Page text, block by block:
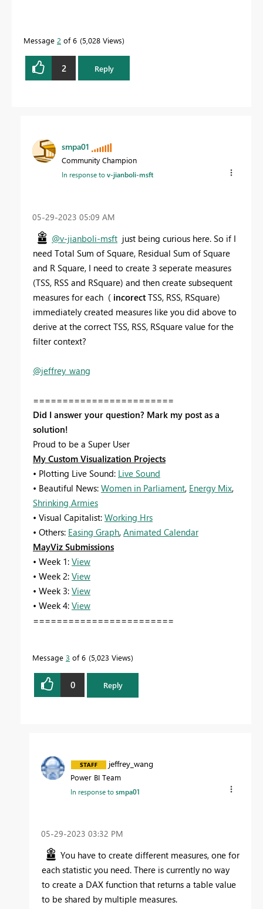
Message 2 of 6 5,028 Views
2 Reply
smpa01
Community Champion
In response tov-jianboli-msft
‎05-29-2023 05:09 AM
@v-jianboli-msft just being curious here. So if I
need Total Sum of Square, Residual Sum of Square
and R Square, I need to create 3 seperate measures
(TSS, RSS and RSquare) and then create subsequent
measures for each ( incorect TSS, RSS, RSquare)
immediately created measures like you did above to
derive at the correct TSS, RSS, RSquare value for the
filter context?
@jeffrey_wang
========================
Did I answer your question? Mark my post as a
solution!
Proud to be a Super User
My Custom Visualization Projects
• Plotting Live Sound: Live Sound
• Beautiful News: Women in Parliament, Energy Mix,
Shrinking Armies
• Visual Capitalist: Working Hrs
• Others: Easing Graph, Animated Calendar
MayViz Submissions
• Week 1: View
• Week 2: View
• Week 3: View
• Week 4: View
========================
Message 3 of 6 5,023 Views
0 Reply
jeffrey_wang
Power BI Team
In response tosmpa01
‎05-29-2023 03:32 PM
You have to create different measures, one for
each statistic you need. There is currently no way
to create a DAX function that returns a table value
to be shared by multiple measures.